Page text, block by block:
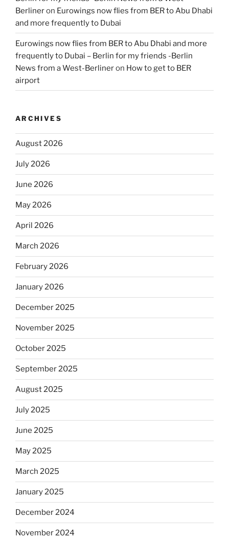
Berlineron Eurowings now flies from BER to Abu Dhabi
and more frequently to Dubai
Eurowings now flies from BER to Abu Dhabi and more
frequently to Dubai – Berlin for my friends -Berlin
News from a West-Berlineron How to get to BER
airport
ARCHIVES
August 2026
July 2026
June 2026
May 2026
April 2026
March 2026
February 2026
January 2026
December 2025
November 2025
October 2025
September 2025
August 2025
July 2025
June 2025
May 2025
March 2025
January 2025
December 2024
November 2024